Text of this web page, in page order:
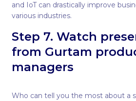
and IoT can drastically improve
various industries.
Step 7. Watch
from Gurtam
managers
Who can tell you the most about a